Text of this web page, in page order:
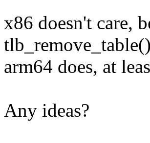
x86 doesn't care,
arm64 does, at
Any ideas?